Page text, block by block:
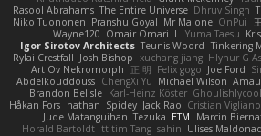
Rasool Abrahams The Entire Universe Dhruv Singh
Niko Tuononen Pranshu Goyal Mr Malone OnPui
Wayne120 Omair Omari L Yuma Taesu
Igor Sirotov Architects Teunis Woord Tinkering
Rylai Crestfall Josh Bishop xuchang jiang Hlynur G
Art Ov Nekromorph
正 明 Felix gogo Joe Ford
Abdelkouddouss ChengXi Yu Michael Wilson
Brandon Belisle Karl-Heinz Köster Ghoulishlycool
Håkan Fors nathan Spidey Jack Rao Cristian Vigliano
Jude Matanguihan Tezuka ETM Marcin
Horald Bartoldt ttitim Tang sahin Ulises